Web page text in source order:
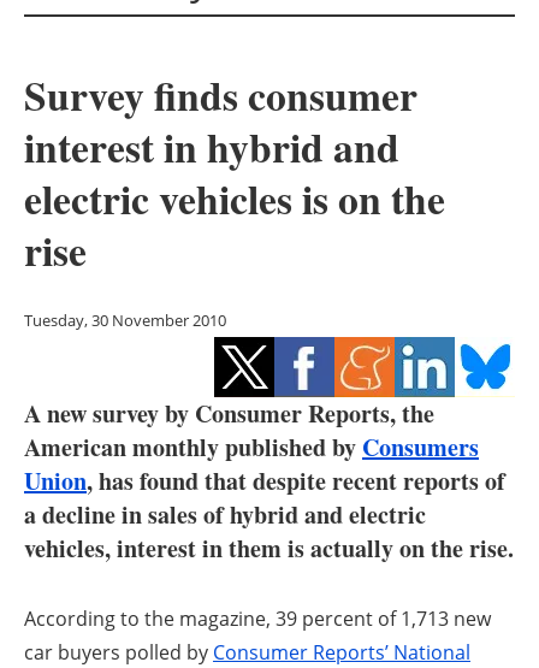
Solar
Bioenergy
Other renewables
Energy saving
Hydrogen
Electric/Hybrid
Interviews
Agenda
Survey finds consumer
interest in hybrid and
electric vehicles is on the
rise
Tuesday, 30 November 2010
A new survey by Consumer Reports, the
American monthly published by Consumers
Union, has found that despite recent reports of
a decline in sales of hybrid and electric
vehicles, interest in them is actually on the rise.
According to the magazine, 39 percent of 1,713 new
car buyers polled by Consumer Reports’ National